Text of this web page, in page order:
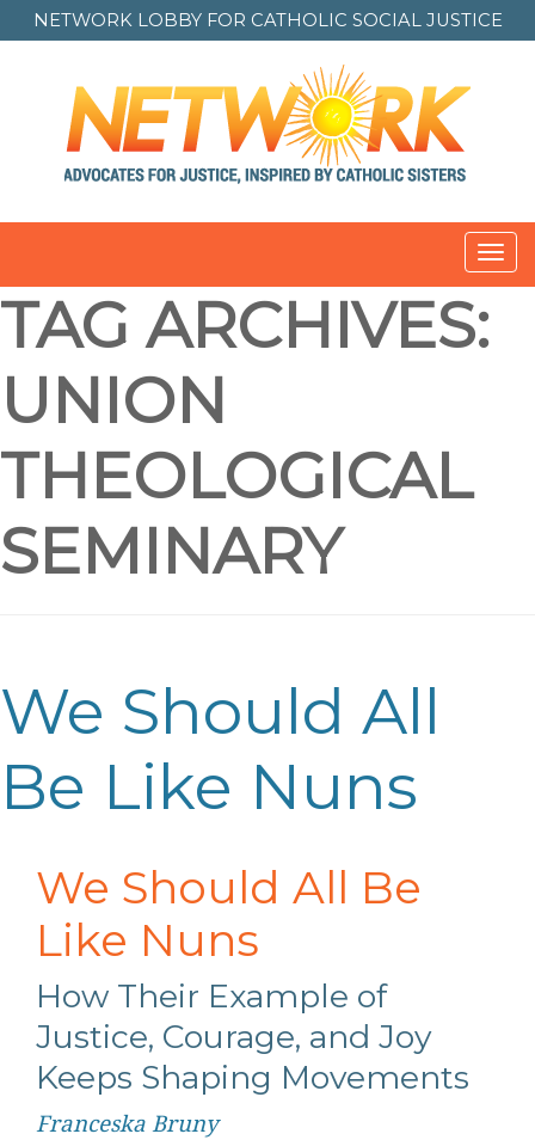
NETWORK LOBBY FOR CATHOLIC SOCIAL JUSTICE
TAG ARCHIVES:
UNION
THEOLOGICAL
SEMINARY
We Should All
Be Like Nuns
We Should All Be
Like Nuns
How Their Example of
Justice, Courage, and Joy
Keeps Shaping Movements
Franceska Bruny